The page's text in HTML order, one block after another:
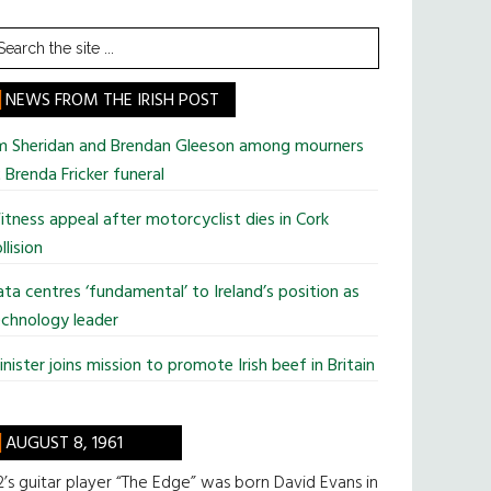
NEWS FROM THE IRISH POST
Sheridan and Brendan Gleeson among mourners
Fricker funeral
appeal after motorcyclist dies in Cork
centres ‘fundamental’ to Ireland’s position as
leader
joins mission to promote Irish beef in Britain
AUGUST 8, 1961
guitar player “The Edge” was born David Evans in